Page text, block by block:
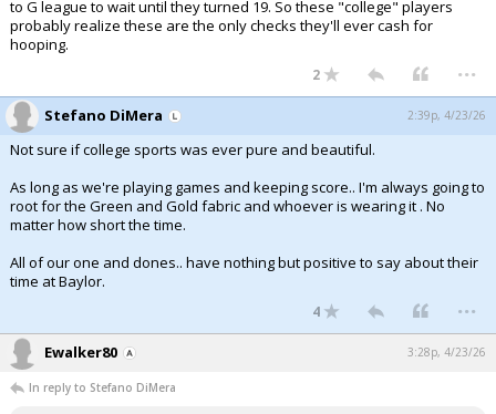
to G league to wait until they turned 19. So these "college" players
probably realize these are the only checks they'll ever cash for
hooping.
2 ...
Stefano DiMera 2:39p, 4/23/26
Not sure if college sports was ever pure and beautiful.
As long as we're playing games and keeping score.. I'm always going to
root for the Green and Gold fabric and whoever is wearing it . No
matter how short the time.
All of our one and dones.. have nothing but positive to say about their
time at Baylor.
4 ...
Ewalker80 3:28p, 4/23/26
In reply to Stefano DiMera